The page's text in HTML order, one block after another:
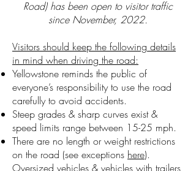
Road) has been open to visitor traffic
since November, 2022.
Visitors should keep the following details
in mind when driving the road:
Yellowstone reminds the public of
everyone’s responsibility to use the road
carefully to avoid accidents.
Steep grades & sharp curves exist &
speed limits range between 15-25 mph.
There are no length or weight restrictions
on the road (see exceptions here).
Oversized vehicles & vehicles with trailers